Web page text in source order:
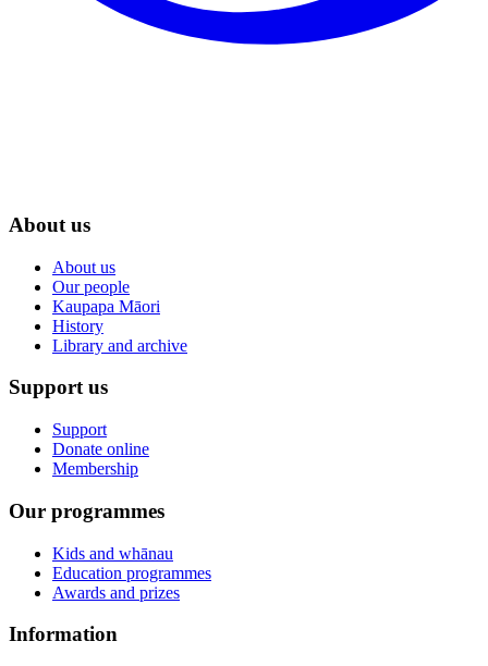
About us
About us
Our people
Kaupapa Māori
History
Library and archive
Support us
Support
Donate online
Membership
Our programmes
Kids and whānau
Education programmes
Awards and prizes
Information